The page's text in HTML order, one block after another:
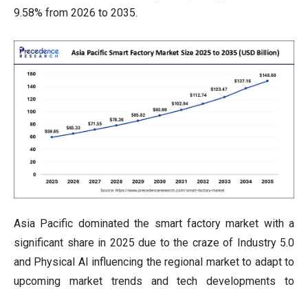
9.58% from 2026 to 2035.
Asia Pacific dominated the smart factory market with a
significant share in 2025 due to the craze of Industry 5.0
and Physical AI influencing the regional market to adapt to
upcoming market trends and tech developments to